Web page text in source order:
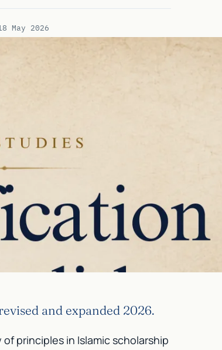
May 2026
and expanded 2026.
principles in Islamic scholarship